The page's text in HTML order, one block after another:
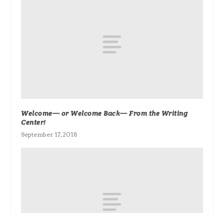
Welcome— or Welcome Back— From the Writing
Center!
September 17, 2018